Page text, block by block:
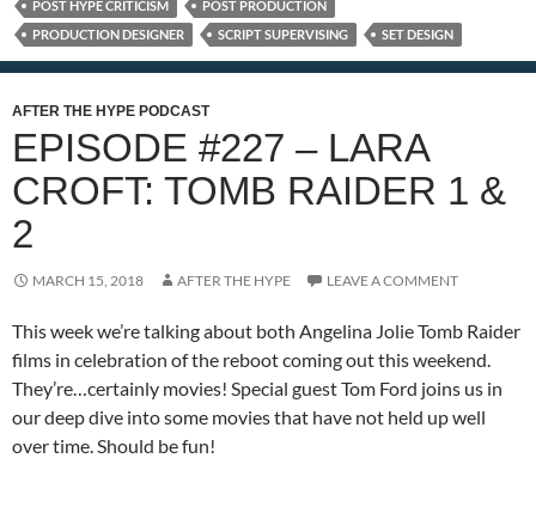
POST HYPE CRITICISM
POST PRODUCTION
PRODUCTION DESIGNER
SCRIPT SUPERVISING SET DESIGN
AFTER THE HYPE PODCAST
EPISODE #227 – LARA
CROFT: TOMB RAIDER 1 &
2
MARCH 15, 2018 AFTER THE HYPE LEAVE A COMMENT
This week we’re talking about both Angelina Jolie Tomb Raider
films in celebration of the reboot coming out this weekend.
They’re…certainly movies! Special guest Tom Ford joins us in
our deep dive into some movies that have not held up well
over time. Should be fun!